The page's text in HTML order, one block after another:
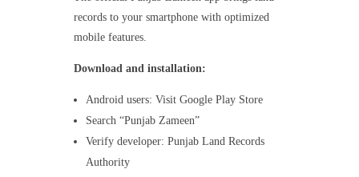
records to your smartphone with optimized
mobile features.
Download and installation:
Android users: Visit Google Play Store
Search “Punjab Zameen”
Verify developer: Punjab Land Records
Authority